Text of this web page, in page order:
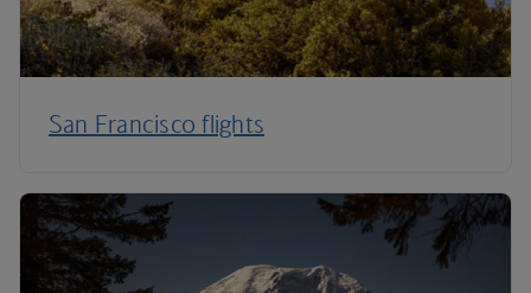
San Francisco flights